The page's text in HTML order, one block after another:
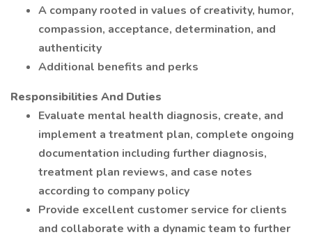
A company rooted in values of creativity, humor,
compassion, acceptance, determination, and
authenticity
Additional benefits and perks
Responsibilities And Duties
Evaluate mental health diagnosis, create, and
implement a treatment plan, complete ongoing
documentation including further diagnosis,
treatment plan reviews, and case notes
according to company policy
Provide excellent customer service for clients
and collaborate with a dynamic team to further